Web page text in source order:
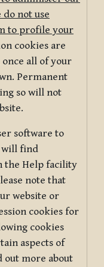
not use
to profile your
cookies are
all of your
Permanent
so will not
software to
will find
the Help facility
note that
website or
cookies for
cookies
aspects of
out more about